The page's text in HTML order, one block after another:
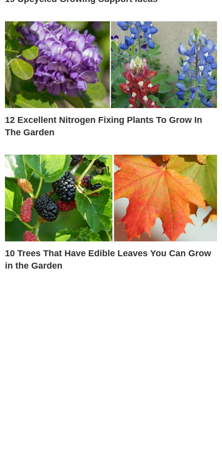
12 Excellent Nitrogen Fixing Plants To Grow In
The Garden
10 Trees That Have Edible Leaves You Can Grow
in the Garden